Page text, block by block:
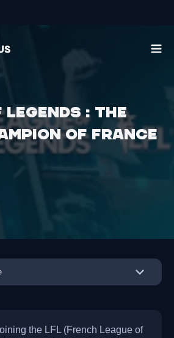
: The
of France
the LFL (French League of